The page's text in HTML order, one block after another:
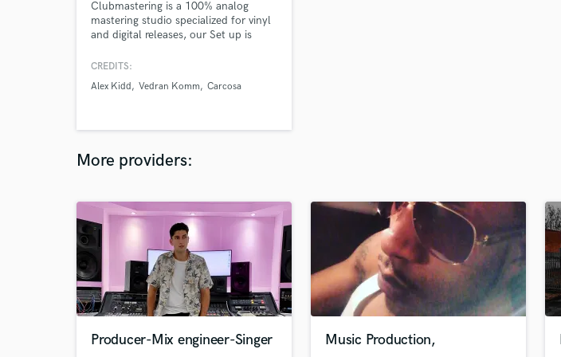
Mandolin
Mastering Engineers
Mixing Engineers
O
Oboe
P
Pedal Steel
Percussion
Clubmastering is a 100% analog
mastering studio specialized for vinyl
and digital releases, our Set up is
music and electronic music, we work
Religio records, Innatural records, Ivan
stuff
CREDITS:
Alex Kidd
Vedran Komm Carcosa
More providers:
Producer-Mix engineer-Singer Music Production,